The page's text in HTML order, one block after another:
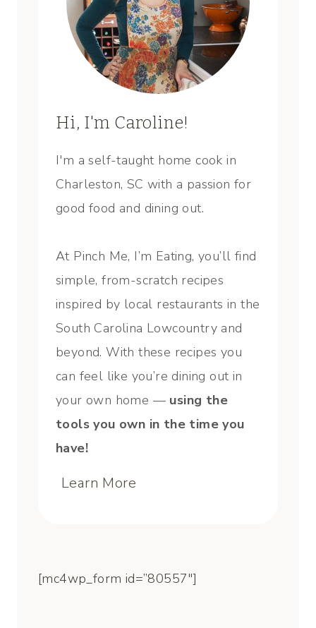
Hi, I'm Caroline!
I'm a self-taught home cook in
Charleston, SC with a passion for
good food and dining out.
At Pinch Me, I’m Eating, you’ll find
simple, from-scratch recipes
inspired by local restaurants in the
South Carolina Lowcountry and
beyond. With these recipes you
can feel like you’re dining out in
your own home — using the
tools you own in the time you
have!
Learn More
[mc4wp_form id=”80557″]